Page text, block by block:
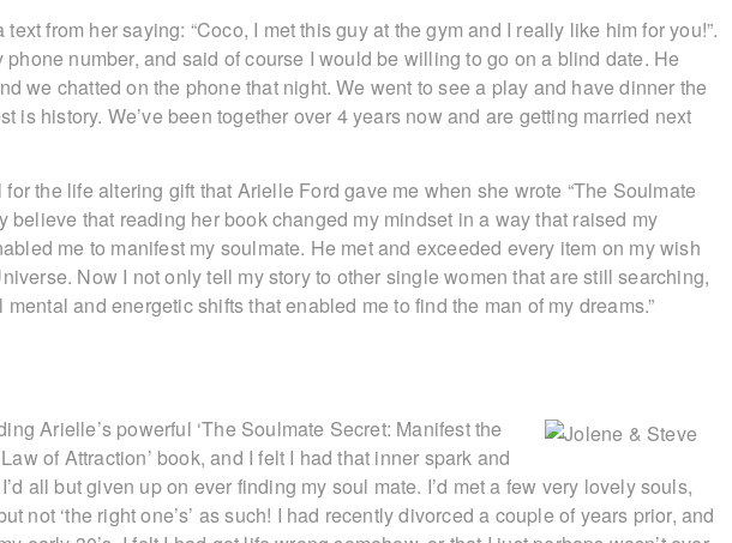
from her saying: “Coco, I met this guy at the gym and I really like him for you!”.
phone number, and said of course I would be willing to go on a blind date. He
we chatted on the phone that night. We went to see a play and have dinner the
is history. We’ve been together over 4 years now and are getting married next
for the life altering gift that Arielle Ford gave me when she wrote “The Soulmate
believe that reading her book changed my mindset in a way that raised my
me to manifest my soulmate. He met and exceeded every item on my wish
Now I not only tell my story to other single women that are still searching,
and energetic shifts that enabled me to find the man of my dreams.”
Arielle’s powerful ‘The Soulmate Secret: Manifest the
of Attraction’ book, and I felt I had that inner spark and
all but given up on ever finding my soul mate. I’d met a few very lovely souls,
not ‘the right one’s’ as such! I had recently divorced a couple of years prior, and